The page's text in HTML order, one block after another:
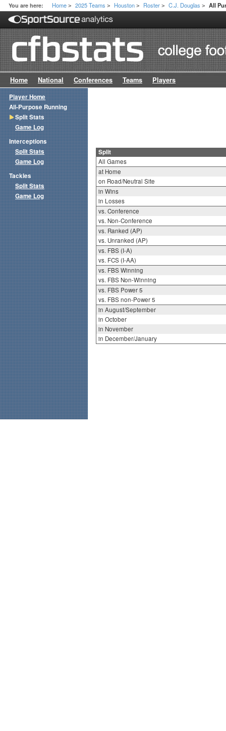
You are here: Home > 2025 Teams > Houston > Roster > C.J. Douglas > All
Home National Conferences Teams Players
Split
All Games
at Home
on Road/Neutral Site
in Wins
in Losses
vs. Conference
vs. Non-Conference
vs. Ranked (AP)
vs. Unranked (AP)
vs. FBS (I-A)
vs. FCS (I-AA)
vs. FBS Winning
vs. FBS Non-Winning
vs. FBS Power 5
vs. FBS non-Power 5
in August/September
in October
in November
in December/January
Player Home
All-Purpose Running
Split Stats
Game Log
Interceptions
Split Stats
Game Log
Tackles
Split Stats
Game Log